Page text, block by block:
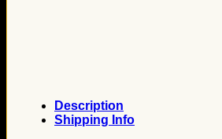
Description
Shipping Info